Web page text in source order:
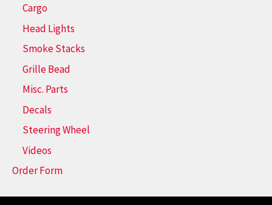
Cargo
Head Lights
Smoke Stacks
Grille Bead
Misc. Parts
Decals
Steering Wheel
Videos
Order Form